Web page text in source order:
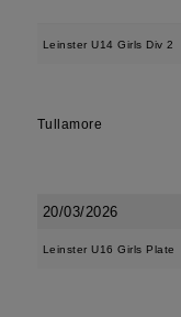
Leinster U14 Girls Div 2
Tullamore
20/03/2026
Leinster U16 Girls Plate